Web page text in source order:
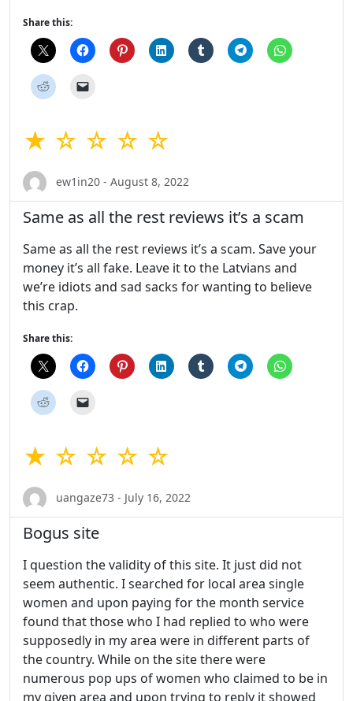
Share this:
★ ☆ ☆ ☆ ☆
ew1in20 - August 8, 2022
Same as all the rest reviews it’s a scam
Same as all the rest reviews it’s a scam. Save your
money it’s all fake. Leave it to the Latvians and
we’re idiots and sad sacks for wanting to believe
this crap.
Share this:
★ ☆ ☆ ☆ ☆
uangaze73 - July 16, 2022
Bogus site
I question the validity of this site. It just did not
seem authentic. I searched for local area single
women and upon paying for the month service
found that those who I had replied to who were
supposedly in my area were in different parts of
the country. While on the site there were
numerous pop ups of women who claimed to be in
my given area and upon trying to reply it showed